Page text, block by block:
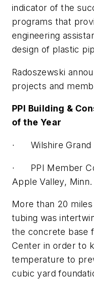
indicator of the
programs that
engineering
design of plastic
Radoszewski
projects and
PPI Building &
of the Year
· Wilshire Grand
· PPI Member
Apple Valley, Minn.
More than 20
tubing was
the concrete base
Center in order to
temperature to
cubic yard